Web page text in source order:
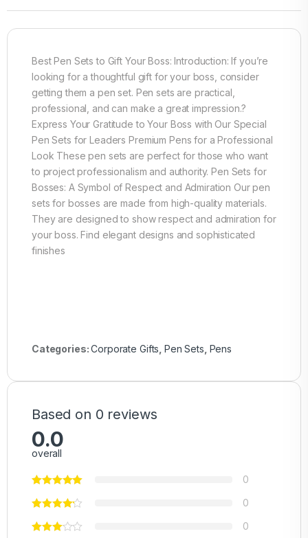
Best Pen Sets to Gift Your Boss: Introduction: If you’re
looking for a thoughtful gift for your boss, consider
getting them a pen set. Pen sets are practical,
professional, and can make a great impression.?
Express Your Gratitude to Your Boss with Our Special
Pen Sets for Leaders Premium Pens for a Professional
Look These pen sets are perfect for those who want
to project professionalism and authority. Pen Sets for
Bosses: A Symbol of Respect and Admiration Our pen
sets for bosses are made from high-quality materials.
They are designed to show respect and admiration for
your boss. Find elegant designs and sophisticated
finishes
Categories:Corporate Gifts Pen Sets Pens
Based on 0 reviews
0.0
overall
0
0
0